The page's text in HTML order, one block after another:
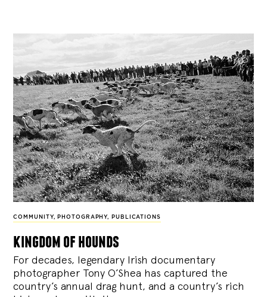
COMMUNITY, PHOTOGRAPHY, PUBLICATIONS
kingdom of hounds
For decades, legendary Irish documentary
photographer Tony O’Shea has captured the
country’s annual drag hunt, and a country’s rich